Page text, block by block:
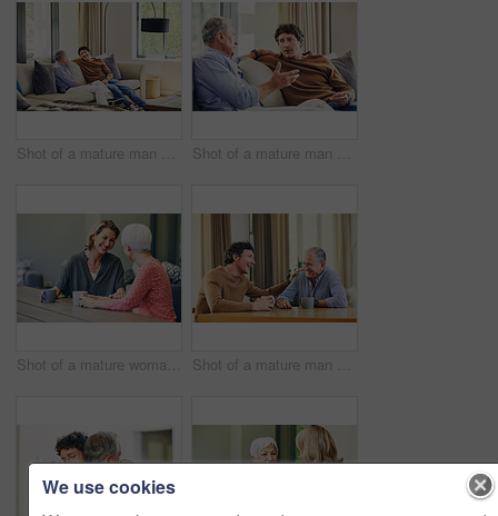
Shot of a mature man and his elderly father sitting on the sofa at home and chatting Shot of a mature man and his elderly father sitting on the sofa at home and chatting
Shot of a mature woman and her elderly mother having coffee and a chat at home Shot of a mature man and his elderly father having coffee and a chat at home
We use cookies